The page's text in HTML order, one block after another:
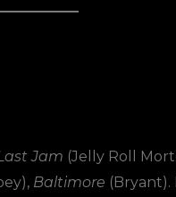
Jam (Jelly Roll
Baltimore (Bryant).